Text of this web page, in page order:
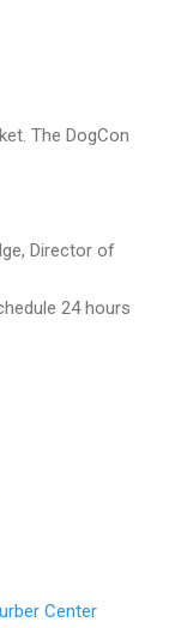
The DogCon
Director of
24 hours
Center